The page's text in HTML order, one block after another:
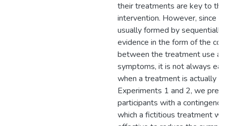
their treatments are key to
intervention. However, since
usually formed by sequentially
evidence in the form of the
between the treatment use
symptoms, it is not always
when a treatment is actually
Experiments 1 and 2, we
participants with a
which a fictitious treatment